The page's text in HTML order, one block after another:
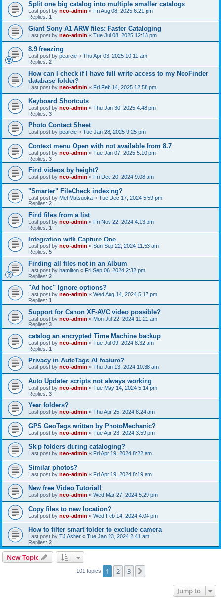
Split one big catalog into multiple smaller catalogs
Last post by neo-admin « Fri Aug 08, 2025 6:21 pm
Replies: 1
Giant Sony A1 ARW files: Faster Cataloging
Last post by neo-admin « Tue Jul 08, 2025 12:13 pm
8.9 freezing
Last post by pearcie « Thu Apr 03, 2025 10:11 am
Replies: 2
How can I check if I have full write access to my NeoFinder
database folder?
Last post by neo-admin « Fri Feb 14, 2025 12:58 pm
Keyboard Shortcuts
Last post by neo-admin « Thu Jan 30, 2025 4:48 pm
Replies: 3
Photo Contact Sheet
Last post by pearcie « Tue Jan 28, 2025 9:25 pm
Context menu Open with not available from 8.7
Last post by neo-admin « Tue Jan 07, 2025 5:10 pm
Replies: 3
Find videos by height?
Last post by neo-admin « Fri Dec 20, 2024 9:08 am
"Smarter" FileCheck indexing?
Last post by Mel Matsuoka « Tue Dec 17, 2024 5:59 pm
Replies: 2
Find files from a list
Last post by neo-admin « Fri Nov 22, 2024 4:13 pm
Replies: 1
Integration with Capture One
Last post by neo-admin « Sun Sep 22, 2024 11:53 am
Replies: 5
Finding all files not in an Album
Last post by hamilton « Fri Sep 06, 2024 2:32 pm
Replies: 2
"Ad hoc" Ignore options?
Last post by neo-admin « Wed Aug 14, 2024 5:17 pm
Replies: 1
Support for Canon XF-AVC video possible?
Last post by neo-admin « Mon Jul 22, 2024 11:21 am
Replies: 3
catalog an encrypted Time Machine backup
Last post by neo-admin « Tue Jul 09, 2024 8:32 am
Replies: 1
Privacy in AutoTags AI feature?
Last post by neo-admin « Thu Jun 13, 2024 10:38 am
Auto Updater scripts not always working
Last post by neo-admin « Tue May 14, 2024 5:14 pm
Replies: 3
Year folders?
Last post by neo-admin « Thu Apr 25, 2024 8:24 am
GPS GeoTags written by PhotoMechanic?
Last post by neo-admin « Tue Apr 23, 2024 3:59 pm
Skip folders during cataloging?
Last post by neo-admin « Fri Apr 19, 2024 8:22 am
Similar photos?
Last post by neo-admin « Fri Apr 19, 2024 8:19 am
New free Video Tutorial!
Last post by neo-admin « Wed Mar 27, 2024 5:29 pm
Copy files to new location?
Last post by neo-admin « Wed Feb 14, 2024 4:04 pm
How to filter smart folder to exclude camera
Last post by TJ Asher « Tue Jan 23, 2024 2:41 am
Replies: 2
New Topic
101 topics 1 2 3
Jump to